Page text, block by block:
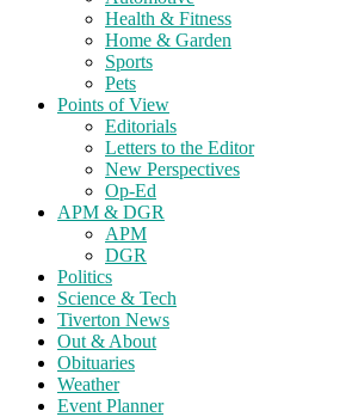
Health & Fitness
Home & Garden
Sports
Pets
Points of View
Editorials
Letters to the Editor
New Perspectives
Op-Ed
APM & DGR
APM
DGR
Politics
Science & Tech
Tiverton News
Out & About
Obituaries
Weather
Event Planner